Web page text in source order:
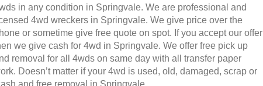
in any condition in Springvale. We are professional and
4wd wreckers in Springvale. We give price over the
or sometime give free quote on spot. If you accept our offer
we give cash for 4wd in Springvale. We offer free pick up
removal for all 4wds on same day with all transfer paper
Doesn’t matter if your 4wd is used, old, damaged, scrap or
and free removal in Springvale.